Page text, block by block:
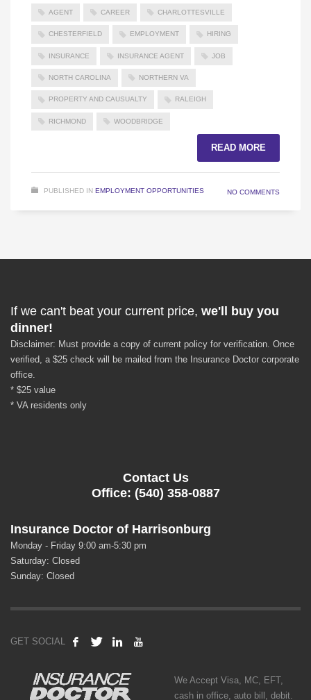
AGENT CAREER CHARLOTTESVILLE
CHESTERFIELD EMPLOYMENT HIRING
INSURANCE INSURANCE AGENT JOB
NORTH CAROLINA NORTHERN VA
PROPERTY AND CAUSUALTY RALEIGH
RICHMOND WOODBRIDGE
READ MORE
PUBLISHED IN EMPLOYMENT OPPORTUNITIES NO COMMENTS
If we can't beat your current price, we'll buy you
dinner!
Disclaimer: Must provide a copy of current policy for verification. Once
verified, a $25 check will be mailed from the Insurance Doctor corporate
office.
* $25 value
* VA residents only
Contact Us
Office: (540) 358-0887
Insurance Doctor of Harrisonburg
Monday - Friday 9:00 am-5:30 pm
Saturday: Closed
Sunday: Closed
GET SOCIAL
We Accept Visa, MC, EFT,
cash in office, auto bill, debit.